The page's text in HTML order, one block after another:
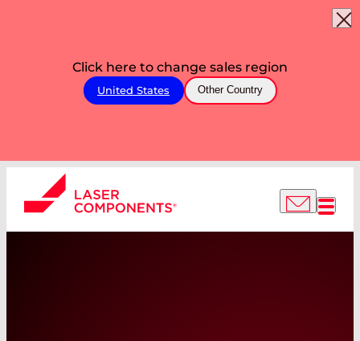
Click here to change sales region
United States Other Country